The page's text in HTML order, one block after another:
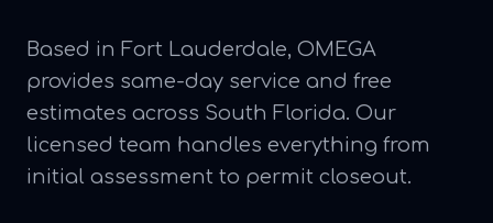
Based in Fort Lauderdale, OMEGA
provides same-day service and free
estimates across South Florida. Our
licensed team handles everything from
initial assessment to permit closeout.